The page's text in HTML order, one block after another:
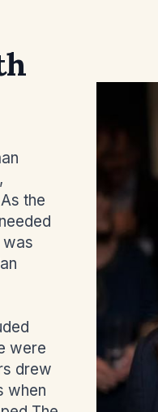
the
was
were
drew
when